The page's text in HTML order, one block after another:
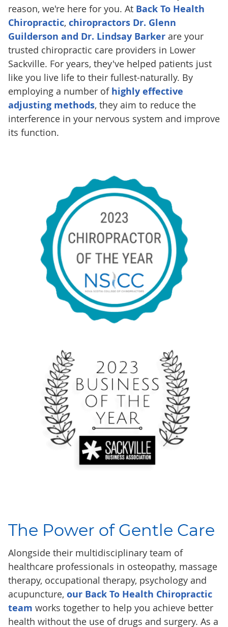
reason, we're here for you. At Back To Health
Chiropractic, chiropractors Dr. Glenn
Guilderson and Dr. Lindsay Barkerare your
trusted chiropractic care providers in Lower
Sackville. For years, they've helped patients just
like you live life to their fullest-naturally. By
employing a number of highly effective
adjusting methods, they aim to reduce the
interference in your nervous system and improve
its function.
The Power of Gentle Care
Alongside their multidisciplinary team of
healthcare professionals in osteopathy, massage
therapy, occupational therapy, psychology and
acupuncture, our Back To Health Chiropractic
team works together to help you achieve better
health without the use of drugs and surgery. As a